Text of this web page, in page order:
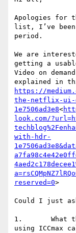
Apologies for
list, I’ve been
period.
We are
getting a
Video on
https://
the-netflix-ui-
1e7506ad3e8<
look.com/
with-hdr-
reserved=0>
Could I just
1.       What
using ICCmax